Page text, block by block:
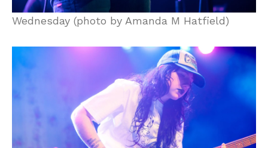
Wednesday (photo by Amanda M Hatfield)